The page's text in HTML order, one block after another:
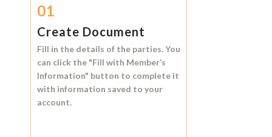
01
Create Document
Fill in the details of the parties. You
can click the "Fill with Member’s
Information" button to complete it
with information saved to your
account.